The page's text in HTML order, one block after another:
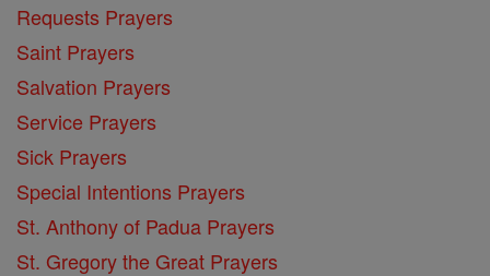
Requests Prayers
Saint Prayers
Salvation Prayers
Service Prayers
Sick Prayers
Special Intentions Prayers
St. Anthony of Padua Prayers
St. Gregory the Great Prayers